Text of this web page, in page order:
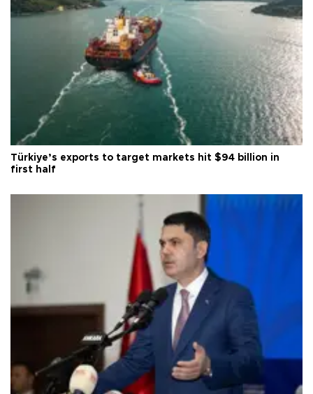
Türkiye’s exports to target markets hit $94 billion in
first half